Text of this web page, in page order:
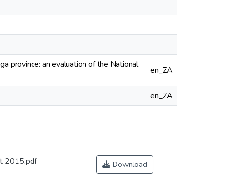
province: an evaluation of the National
en_ZA
en_ZA
2015.pdf
Download